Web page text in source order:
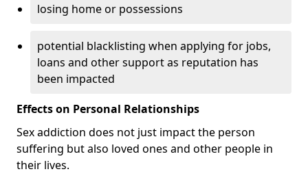
losing home or possessions
potential blacklisting when applying for jobs,
loans and other support as reputation has
been impacted
Effects on Personal Relationships
Sex addiction does not just impact the person
suffering but also loved ones and other people in
their lives.